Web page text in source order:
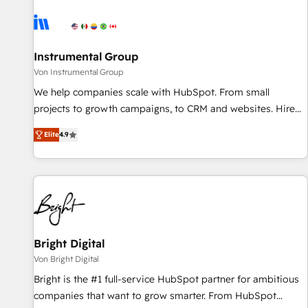
journey for clean data, scalability, & reporting. 🎯Demand
paid media. 👩‍💻Web Design: Build high-performing
websites with UX, messaging, & conversion strategy that
drive results. 🤖AI Strategy: Activate Breeze Agents,
configure HubSpot AI, & maximize AEO with tailored AI
integrations, hosting, & maintenance.
Instrumental Group
Von Instrumental Group
We help companies scale with HubSpot. From small
projects to growth campaigns, to CRM and websites. Hire
an agency that's experienced in every inch of HubSpot and
willing to work hand-in-hand with your team to simplify the
complex and build a better experience for your team and
customers.
Elite4.9
Bright Digital
Von Bright Digital
Bright is the #1 full-service HubSpot partner for ambitious
companies that want to grow smarter. From HubSpot